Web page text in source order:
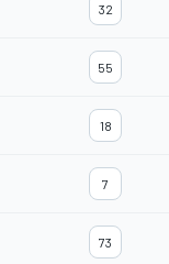
32
55
18
7
73